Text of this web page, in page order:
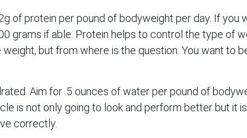
of protein per pound of bodyweight per day. If
grams if able. Protein helps to control the type of
but from where is the question. You want to
Aim for .5 ounces of water per pound of
is not only going to look and perform better but it
correctly.